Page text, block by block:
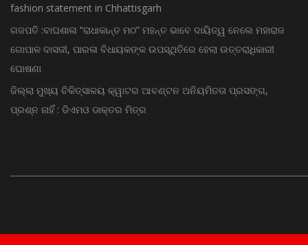
fashion statement in Chhattisgarh
ଗଜପତି :ବାଘଶାଳା “ରାଧାକାନ୍ତ ମଠ” ମହନ୍ତ ଭାବେ ଦାୟିତ୍ୱ ନେଲେ ମହାରାଜ
ଗୋପାଳ ଦାସଜୀ, ପାରଳା ବିଧାୟକଙ୍କ ଉପସ୍ଥିତିରେ ହେଲା ଉତ୍ତରାଧିକାରୀ
ଘୋଷଣା
ଜିଲ୍ଲା ମୁଖ୍ୟ ଚିକିତ୍ସାଳୟ କ୍ୱାଟର ଆବଣ୍ଟନ ଅନିୟମିତତା ପ୍ରସଙ୍ଗ,
ପ୍ରଶ୍ନ ନାହିଁ : ଡିଏମଓ ଡାକ୍ତର ମିତ୍ର